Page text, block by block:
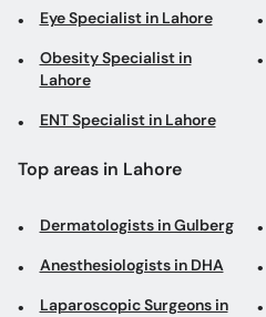
Eye Specialist in Lahore
Obesity Specialist in
Lahore
ENT Specialist in Lahore
Top areas in Lahore
Dermatologists in Gulberg
Anesthesiologists in DHA
Laparoscopic Surgeons in